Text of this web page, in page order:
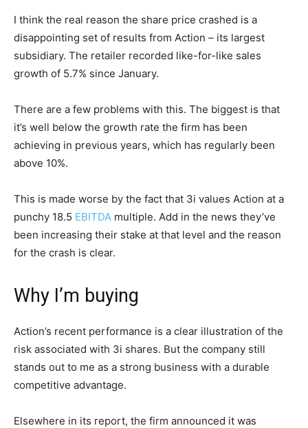
I think the real reason the share price crashed is a
disappointing set of results from Action – its largest
subsidiary. The retailer recorded like-for-like sales
growth of 5.7% since January.
There are a few problems with this. The biggest is that
it’s well below the growth rate the firm has been
achieving in previous years, which has regularly been
above 10%.
This is made worse by the fact that 3i values Action at a
punchy 18.5 EBITDA multiple. Add in the news they’ve
been increasing their stake at that level and the reason
for the crash is clear.
Why I’m buying
Action’s recent performance is a clear illustration of the
risk associated with 3i shares. But the company still
stands out to me as a strong business with a durable
competitive advantage.
Elsewhere in its report, the firm announced it was